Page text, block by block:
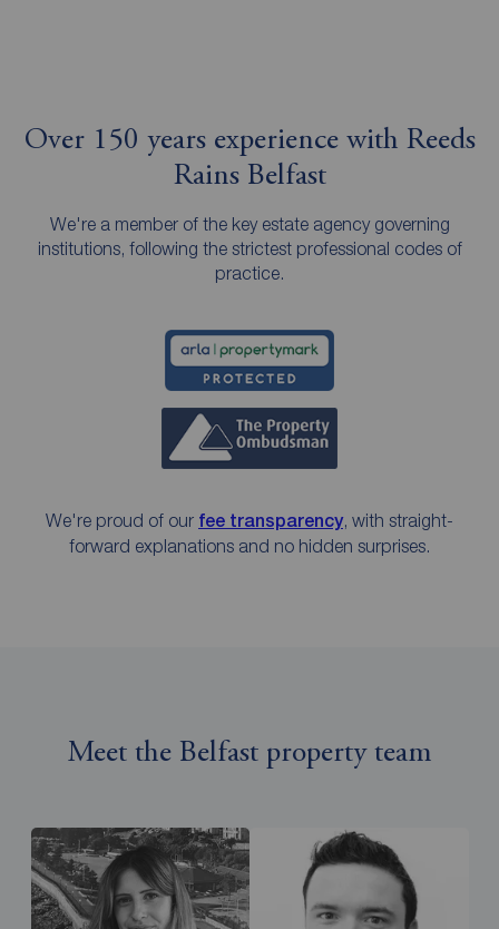
Over 150 years experience with Reeds
Rains Belfast
We're a member of the key estate agency governing
institutions, following the strictest professional codes of
practice.
We're proud of our fee transparency, with straight-
forward explanations and no hidden surprises.
Meet the Belfast property team